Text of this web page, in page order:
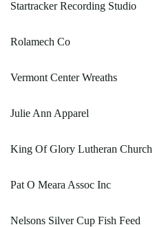
Startracker Recording Studio
Rolamech Co
Vermont Center Wreaths
Julie Ann Apparel
King Of Glory Lutheran Church
Pat O Meara Assoc Inc
Nelsons Silver Cup Fish Feed